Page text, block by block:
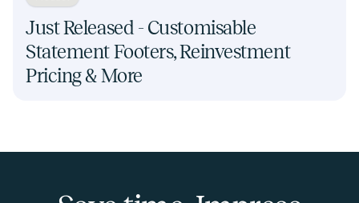
Just Released - Customisable
Statement Footers, Reinvestment
Pricing & More